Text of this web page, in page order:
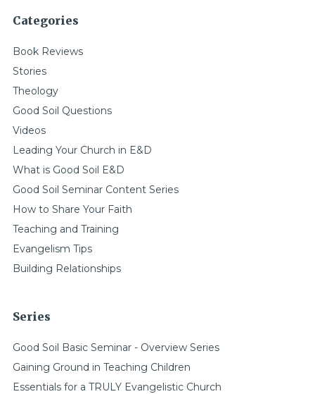
Categories
Book Reviews
Stories
Theology
Good Soil Questions
Videos
Leading Your Church in E&D
What is Good Soil E&D
Good Soil Seminar Content Series
How to Share Your Faith
Teaching and Training
Evangelism Tips
Building Relationships
Series
Good Soil Basic Seminar - Overview Series
Gaining Ground in Teaching Children
Essentials for a TRULY Evangelistic Church